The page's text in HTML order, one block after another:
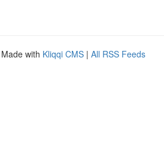
with Kliqqi CMS | All RSS Feeds